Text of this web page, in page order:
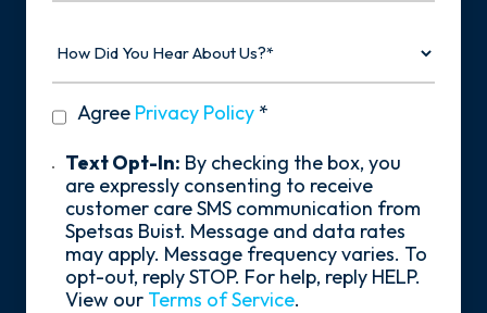
Did
About
privacy
policy
Agree Privacy Policy *
Text
Opt-
Text Opt-In: By checking the box, you
are expressly consenting to receive
customer care SMS communication from
Spetsas Buist. Message and data rates
may apply. Message frequency varies. To
opt-out, reply STOP. For help, reply HELP.
View our Terms of Service.